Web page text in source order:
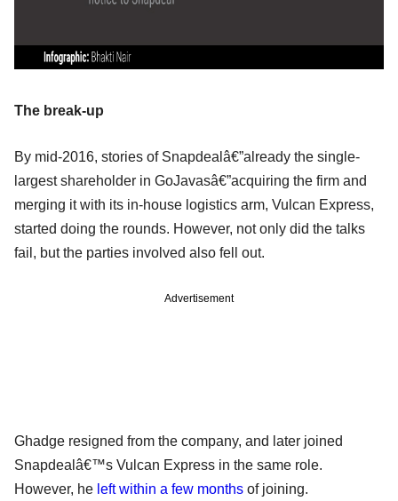
The break-up
By mid-2016, stories of Snapdealâ€”already the single-
largest shareholder in GoJavasâ€”acquiring the firm and
merging it with its in-house logistics arm, Vulcan Express,
started doing the rounds. However, not only did the talks
fail, but the parties involved also fell out.
Advertisement
Ghadge resigned from the company, and later joined
Snapdealâ€™s Vulcan Express in the same role.
However, he left within a few months of joining.